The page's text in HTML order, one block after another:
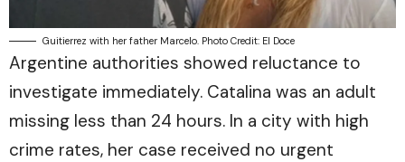
Guitierrez with her father Marcelo. Photo Credit: El Doce
Argentine authorities showed reluctance to
investigate immediately. Catalina was an adult
missing less than 24 hours. In a city with high
crime rates, her case received no urgent